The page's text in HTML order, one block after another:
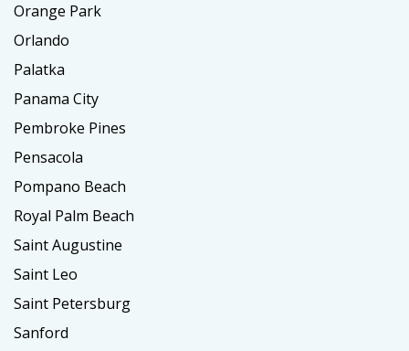
Orange Park
Orlando
Palatka
Panama City
Pembroke Pines
Pensacola
Pompano Beach
Royal Palm Beach
Saint Augustine
Saint Leo
Saint Petersburg
Sanford